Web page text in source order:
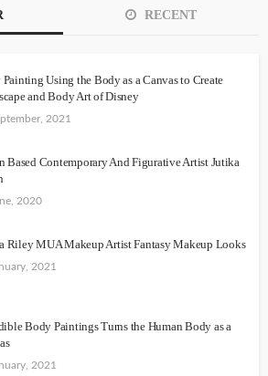
RECENT
Using the Body as a Canvas to Create
and Body Art of Disney
2021
Based Contemporary And Figurative Artist Jutika
2020
Riley MUA Makeup Artist Fantasy Makeup Looks
2021
Body Paintings Turns the Human Body as a
2021